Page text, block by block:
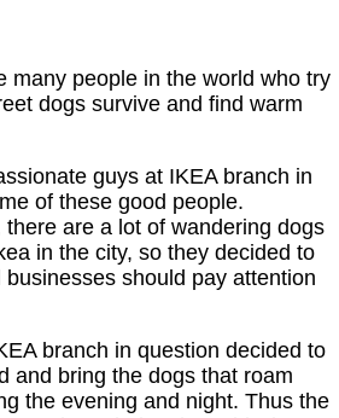
many people in the world who try
dogs survive and find warm
guys at IKEA branch in
of these good people.
there are a lot of wandering dogs
in the city, so they decided to
should pay attention
branch in question decided to
and bring the dogs that roam
the evening and night. Thus the